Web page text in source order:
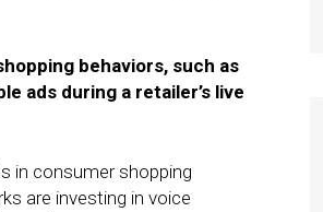
behaviors, such as
ads during a retailer’s live
in consumer shopping
are investing in voice